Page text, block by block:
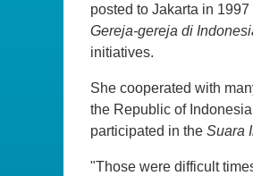
posted to Jakarta in
Gereja-gereja di
initiatives.
She cooperated with
the Republic of
participated in the Suara
"Those were difficult